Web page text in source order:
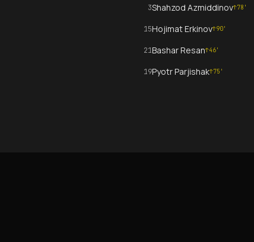
3Shahzod Azmiddinov↑78 '
15Hojimat Erkinov↑90'
21Bashar Resan↑46'
19Pyotr Parjishak↑75 '